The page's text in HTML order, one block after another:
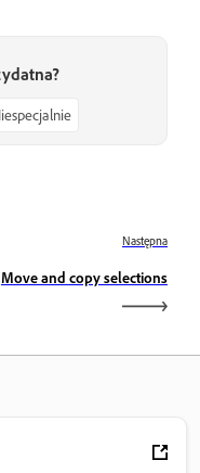
Następna
Move and copy selections